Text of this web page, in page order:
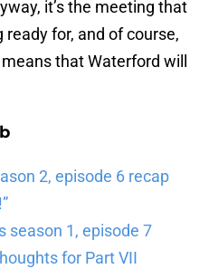
it’s the meeting that
for, and of course,
that Waterford will
2, episode 6 recap
season 1, episode 7
for Part VII